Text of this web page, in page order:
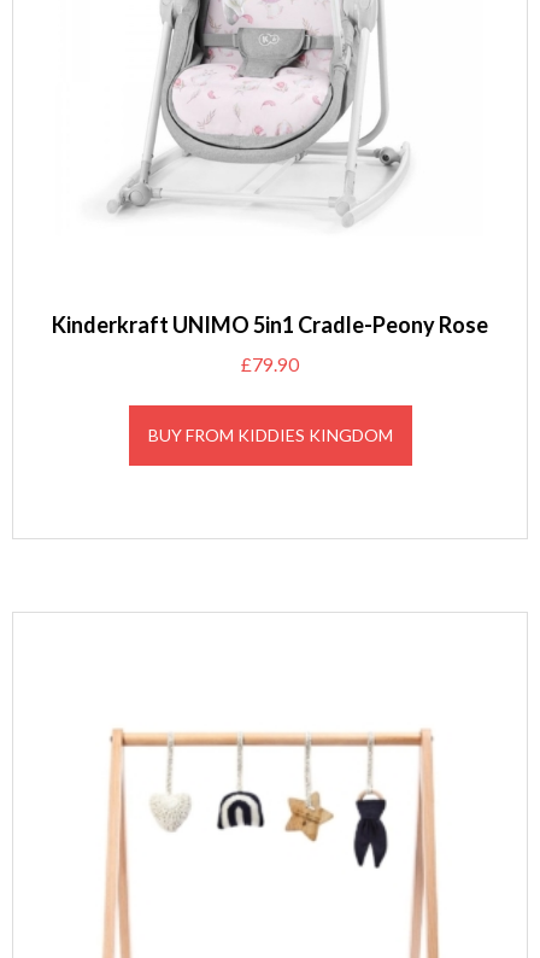
Kinderkraft UNIMO 5in1 Cradle-Peony Rose
£79.90
BUY FROM KIDDIES KINGDOM